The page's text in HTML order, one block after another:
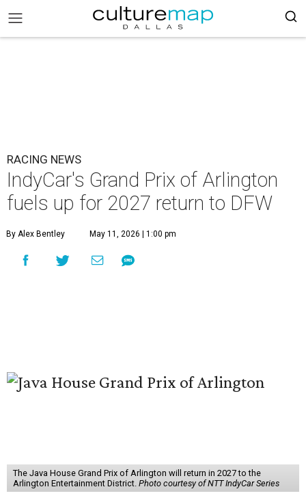
RACING NEWS
IndyCar's Grand Prix of Arlington
fuels up for 2027 return to DFW
By Alex Bentley May 11, 2026 | 1:00 pm
The Java House Grand Prix of Arlington will return in 2027 to the
Arlington Entertainment District. Photo courtesy of NTT IndyCar Series